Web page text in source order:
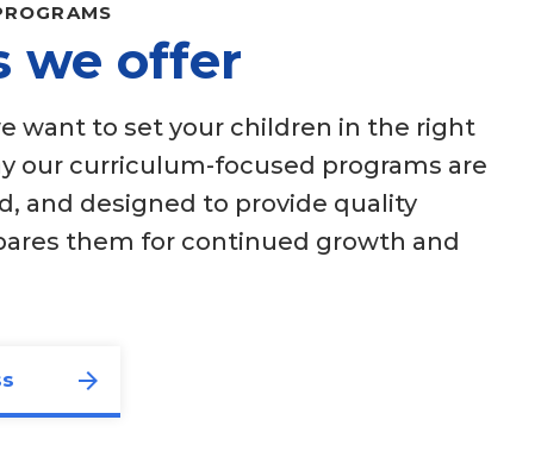
we offer
want to set your children in the right
our curriculum-focused programs are
and designed to provide quality
them for continued growth and